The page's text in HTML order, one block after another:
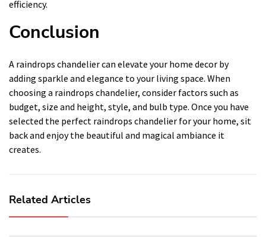
efficiency.
Conclusion
A raindrops chandelier can elevate your home decor by
adding sparkle and elegance to your living space. When
choosing a raindrops chandelier, consider factors such as
budget, size and height, style, and bulb type. Once you have
selected the perfect raindrops chandelier for your home, sit
back and enjoy the beautiful and magical ambiance it
creates.
Related Articles